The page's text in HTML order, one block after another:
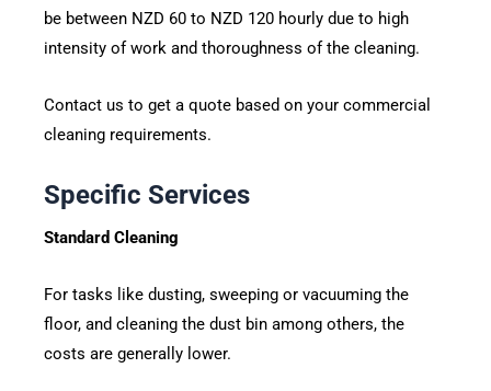
be between NZD 60 to NZD 120 hourly due to high
intensity of work and thoroughness of the cleaning.
Contact us to get a quote based on your commercial
cleaning requirements.
Specific Services
Standard Cleaning
For tasks like dusting, sweeping or vacuuming the
floor, and cleaning the dust bin among others, the
costs are generally lower.